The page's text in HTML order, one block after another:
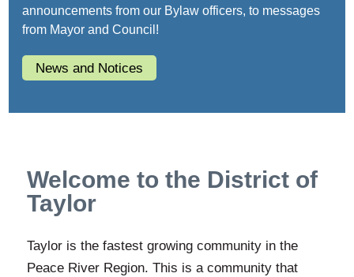
announcements from our Bylaw officers, to messages
from Mayor and Council!
News and Notices
Welcome to the District of
Taylor
Taylor is the fastest growing community in the
Peace River Region. This is a community that